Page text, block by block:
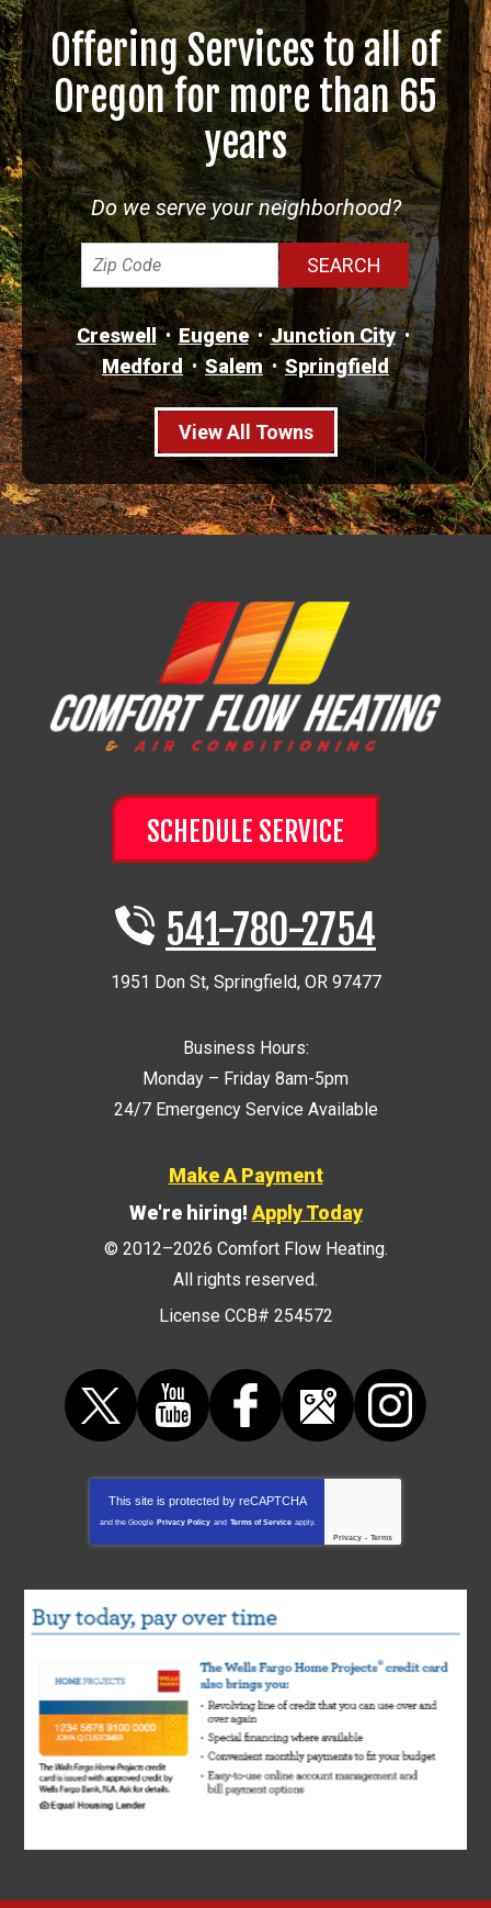
Offering Services to all of
Oregon for more than 65
years
Do we serve your neighborhood?
Creswell Eugene
Junction City
Medford
Salem Springfield
View All Towns
SCHEDULE SERVICE
541-780-2754
1951 Don St, Springfield, OR 97477
Business Hours:
Monday – Friday 8am-5pm
24/7 Emergency Service Available
Make A Payment
We're hiring! Apply Today
© 2012–2026 Comfort Flow Heating.
All rights reserved.
License CCB# 254572
This site is protected by reCAPTCHA
and the Google Privacy Policy and Terms of Service apply.
Privacy - Terms